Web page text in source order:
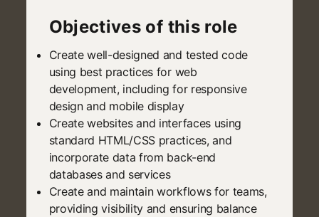
Objectives of this role
Create well-designed and tested code
using best practices for web
development, including for responsive
design and mobile display
Create websites and interfaces using
standard HTML/CSS practices, and
incorporate data from back-end
databases and services
Create and maintain workflows for teams,
providing visibility and ensuring balance